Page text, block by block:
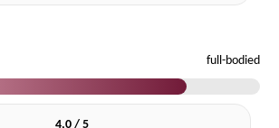
full-bodied
4,0 / 5